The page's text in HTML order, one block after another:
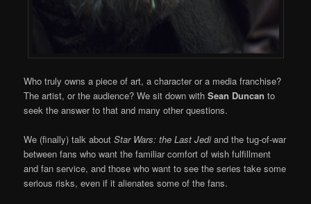
Who truly owns a piece of art, a character or a media franchise?
The artist, or the audience? We sit down with Sean Duncan to
seek the answer to that and many other questions.
We (finally) talk aboutStar Wars: the Last Jediand the tug-of-war
between fans who want the familiar comfort of wish fulfillment
and fan service, and those who want to see the series take some
serious risks, even if it alienates some of the fans.